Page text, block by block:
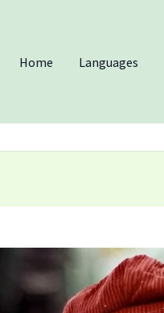
Home Languages